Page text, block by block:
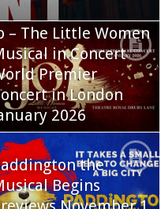
– The Little Women
in Concert
Premier
in London
2026
the
Begins